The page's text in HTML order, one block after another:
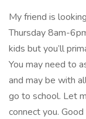
My friend is
Thursday 8am-
kids but you’ll
You may need to
and may be with
go to school. Let
connect you.